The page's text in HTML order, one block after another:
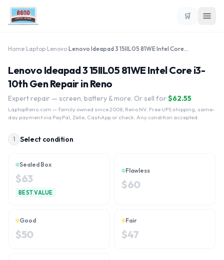
🛒
Home Laptop Lenovo Lenovo Ideapad 3 15IIL05 81WE Intel Core i3-10th Gen
Lenovo Ideapad 3 15IIL05 81WE Intel Core i3-
10th Gen Repair in Reno
Expert repair — screen, battery & more. Or sell for $62.55
LaptopReno.com — family owned since 2008, Reno NV. Free UPS shipping, same-
day payment via PayPal, Zelle, CashApp or check. Any condition accepted.
1 Select condition
Sealed Box
$63
BEST VALUE
Flawless
$60
Good
$50
Fair
$47